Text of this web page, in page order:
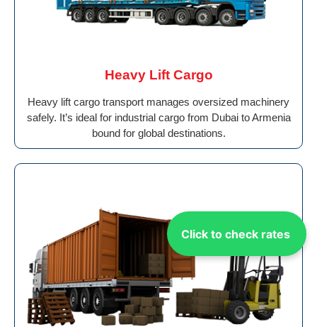
Click to check rates
Heavy Lift Cargo
Heavy lift cargo transport manages oversized machinery
safely. It’s ideal for industrial cargo from Dubai to Armenia
bound for global destinations.